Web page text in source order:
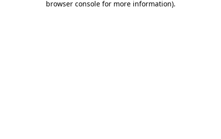
browser console for more information).